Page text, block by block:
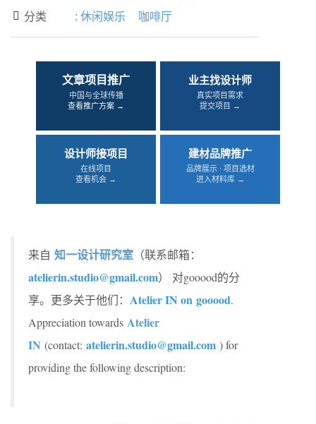
 分类 : 休闲娱乐 咖啡厅
文章项目推广
中国与全球传播
查看推广方案 →
业主找设计师
真实项目需求
提交项目 →
设计师接项目
在线项目
查看机会 →
建材品牌推广
品牌展示 · 项目选材
进入材料库 →
来自 知一设计研究室 （联系邮箱：
atelierin.studio@gmail.com） 对gooood的分
享。更多关于他们： Atelier IN on gooood.
Appreciation towards Atelier
IN (contact: atelierin.studio@gmail.com ) for
providing the following description: